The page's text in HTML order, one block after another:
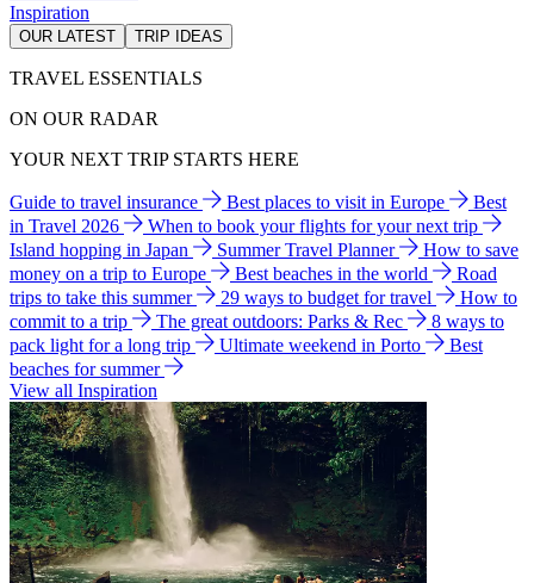
Inspiration
OUR LATEST TRIP IDEAS
TRAVEL ESSENTIALS
ON OUR RADAR
YOUR NEXT TRIP STARTS HERE
Guide to travel insurance Best places to visit in Europe
Best
in Travel 2026
When to book your flights for your next trip
Island hopping in Japan
Summer Travel Planner
How to save
money on a trip to Europe
Best beaches in the world
Road
trips to take this summer
29 ways to budget for travel
How to
commit to a trip
The great outdoors: Parks & Rec
8 ways to
pack light for a long trip
Ultimate weekend in Porto
Best
beaches for summer
View all Inspiration